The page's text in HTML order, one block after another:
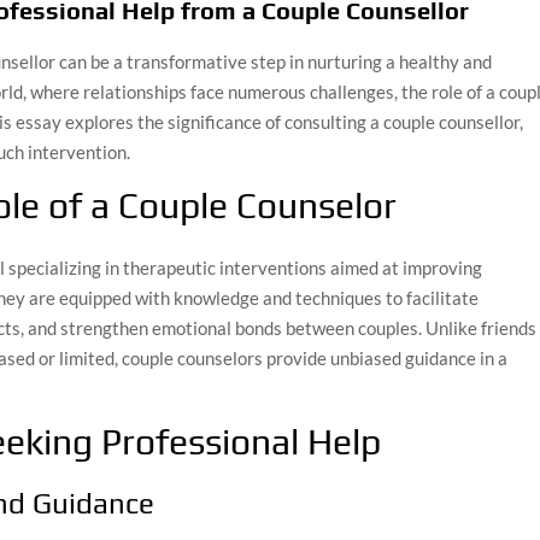
Help from a Couple Counsellor
can be a transformative step in nurturing a healthy and
where relationships face numerous challenges, the role of a
essay explores the significance of consulting a couple counsellor,
intervention.
of a Couple Counselor
specializing in therapeutic interventions aimed at improving
are equipped with knowledge and techniques to facilitate
and strengthen emotional bonds between couples. Unlike friends
or limited, couple counselors provide unbiased guidance in a
Professional Help
Guidance